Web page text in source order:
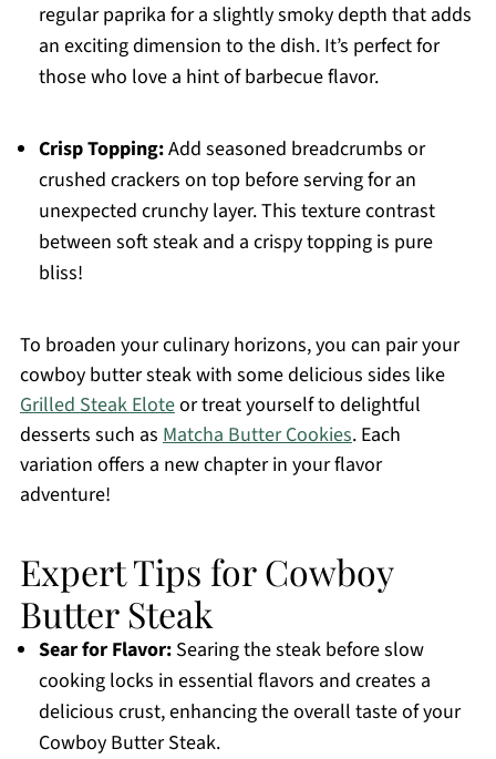
regular paprika for a slightly smoky depth that adds
an exciting dimension to the dish. It’s perfect for
those who love a hint of barbecue flavor.
Crisp Topping:Add seasoned breadcrumbs or
crushed crackers on top before serving for an
unexpected crunchy layer. This texture contrast
between soft steak and a crispy topping is pure
bliss!
To broaden your culinary horizons, you can pair your
cowboy butter steak with some delicious sides like
Grilled Steak Eloteor treat yourself to delightful
desserts such as Matcha Butter Cookies. Each
variation offers a new chapter in your flavor
adventure!
Expert Tips for Cowboy
Butter Steak
Sear for Flavor:Searing the steak before slow
cooking locks in essential flavors and creates a
delicious crust, enhancing the overall taste of your
Cowboy Butter Steak.